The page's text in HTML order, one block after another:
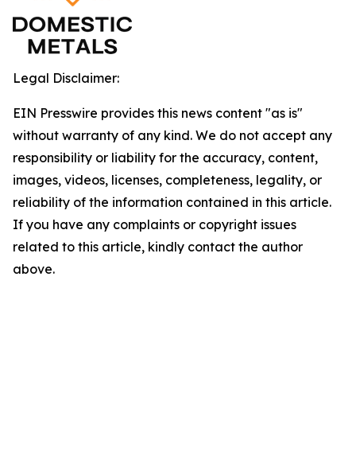
Legal Disclaimer:
EIN Presswire provides this news content "as is"
without warranty of any kind. We do not accept any
responsibility or liability for the accuracy, content,
images, videos, licenses, completeness, legality, or
reliability of the information contained in this article.
If you have any complaints or copyright issues
related to this article, kindly contact the author
above.